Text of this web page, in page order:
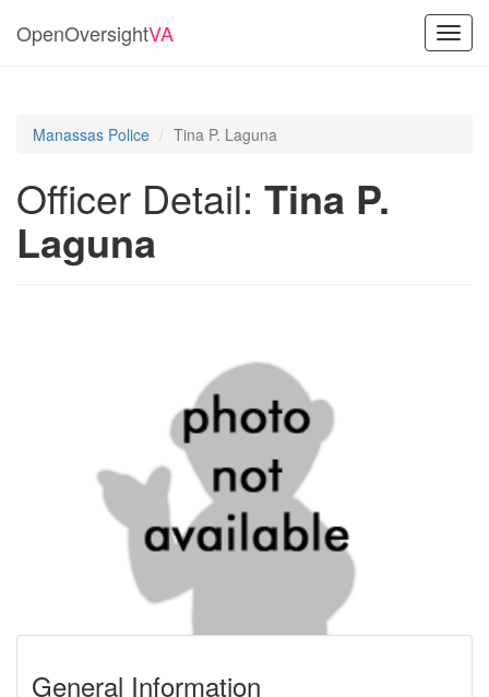
OpenOversightVA
Manassas Police Tina P. Laguna
Officer Detail: Tina P.
Laguna
General Information